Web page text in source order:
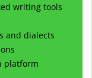
writing tools
and dialects
platform